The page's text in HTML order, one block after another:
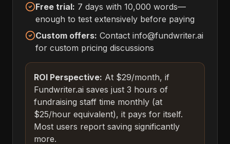
Free trial: 7 days with 10,000 words—
enough to test extensively before paying
Custom offers: Contact info@fundwriter.ai
for custom pricing discussions
ROI Perspective: At $29/month, if
Fundwriter.ai saves just 3 hours of
fundraising staff time monthly (at
$25/hour equivalent), it pays for itself.
Most users report saving significantly
more.